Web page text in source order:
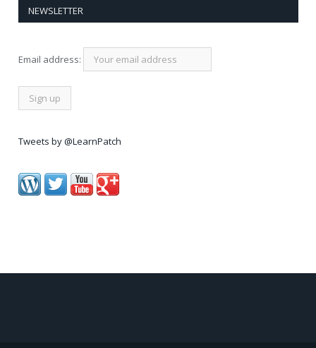
NEWSLETTER
Email address:
Tweets by @LearnPatch